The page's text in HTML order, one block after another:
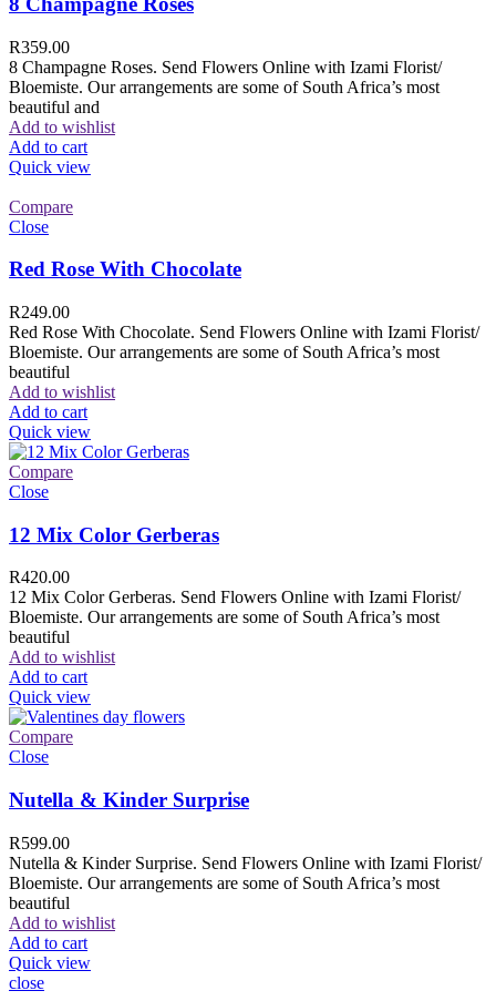
R359.00
8 Champagne Roses. Send Flowers Online with Izami Florist/
Bloemiste. Our arrangements are some of South Africa’s most
beautiful and
Add to wishlist
Add to cart
Quick view
Compare
Close
Red Rose With Chocolate
R249.00
Red Rose With Chocolate. Send Flowers Online with Izami Florist/
Bloemiste. Our arrangements are some of South Africa’s most
beautiful
Add to wishlist
Add to cart
Quick view
Compare
Close
12 Mix Color Gerberas
R420.00
12 Mix Color Gerberas. Send Flowers Online with Izami Florist/
Bloemiste. Our arrangements are some of South Africa’s most
beautiful
Add to wishlist
Add to cart
Quick view
Compare
Close
Nutella & Kinder Surprise
R599.00
Nutella & Kinder Surprise. Send Flowers Online with Izami Florist/
Bloemiste. Our arrangements are some of South Africa’s most
beautiful
Add to wishlist
Add to cart
Quick view
close